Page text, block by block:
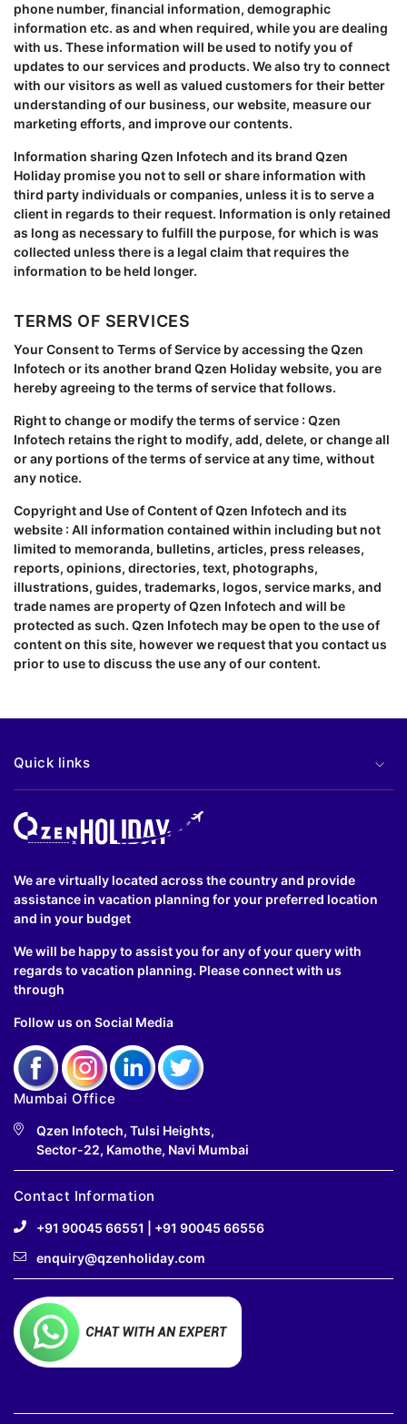
phone number, financial information, demographic
information etc. as and when required, while you are dealing
with us. These information will be used to notify you of
updates to our services and products. We also try to connect
with our visitors as well as valued customers for their better
understanding of our business, our website, measure our
marketing efforts, and improve our contents.
Information sharing Qzen Infotech and its brand Qzen
Holiday promise you not to sell or share information with
third party individuals or companies, unless it is to serve a
client in regards to their request. Information is only retained
as long as necessary to fulfill the purpose, for which is was
collected unless there is a legal claim that requires the
information to be held longer.
TERMS OF SERVICES
Your Consent to Terms of Service by accessing the Qzen
Infotech or its another brand Qzen Holiday website, you are
hereby agreeing to the terms of service that follows.
Right to change or modify the terms of service : Qzen
Infotech retains the right to modify, add, delete, or change all
or any portions of the terms of service at any time, without
any notice.
Copyright and Use of Content of Qzen Infotech and its
website : All information contained within including but not
limited to memoranda, bulletins, articles, press releases,
reports, opinions, directories, text, photographs,
illustrations, guides, trademarks, logos, service marks, and
trade names are property of Qzen Infotech and will be
protected as such. Qzen Infotech may be open to the use of
content on this site, however we request that you contact us
prior to use to discuss the use any of our content.
Quick links
We are virtually located across the country and provide
assistance in vacation planning for your preferred location
and in your budget
We will be happy to assist you for any of your query with
regards to vacation planning. Please connect with us
through
Follow us on Social Media
Mumbai Office
Qzen Infotech, Tulsi Heights,
Sector-22, Kamothe, Navi Mumbai
Contact Information
+91 90045 66551
+91 90045 66556
enquiry@qzenholiday.com